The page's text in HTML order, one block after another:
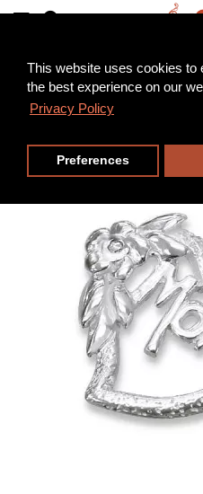
This website uses cookies to
the best experience on our
Privacy Policy
Preferences